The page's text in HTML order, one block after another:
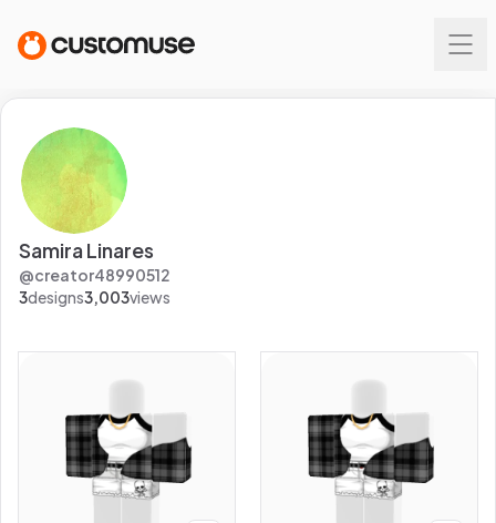
Samira Linares
@creator48990512
3designs3,003views